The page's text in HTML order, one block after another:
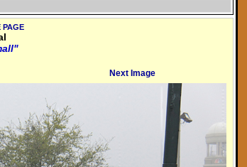
PAGE
Next Image